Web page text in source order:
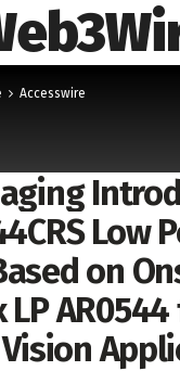
Accesswire
Low
on
LP